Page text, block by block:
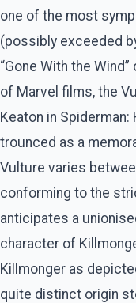
one of the most
(possibly exceeded
“Gone With the
of Marvel films, the
Keaton in
trounced as a
Vulture varies
conforming to the
anticipates a
character of
Killmonger as
quite distinct origin